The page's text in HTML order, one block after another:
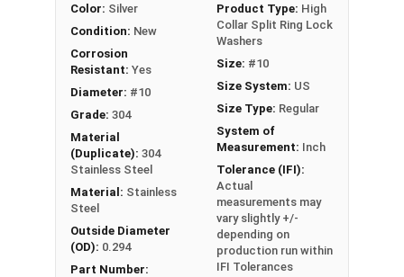
304 Stainless Steel High Collar Lock
Washer Specifications
Washer
Size
Outside Diameter
#2 0.142 0.028
#4 0.173
#6 0.216
#8 0.267
Color: Silver
Condition: New
Corrosion
Resistant: Yes
Diameter: #10
Grade: 304
Material
(Duplicate): 304
Stainless Steel
Material: Stainless
Steel
Outside Diameter
(OD): 0.294
Part Number:
Product Type: High
Collar Split Ring Lock
Washers
Size: #10
Size System: US
Size Type: Regular
System of
Measurement: Inch
Tolerance (IFI):
Actual
measurements may
vary slightly +/-
depending on
production run within
IFI Tolerances